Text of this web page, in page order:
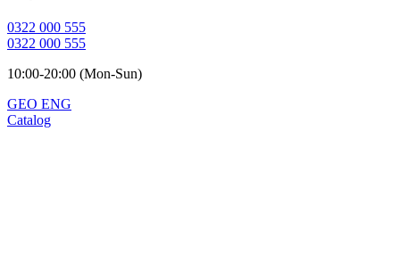
0322 000 555
0322 000 555
10:00-20:00 (Mon-Sun)
GEO ENG
Catalog